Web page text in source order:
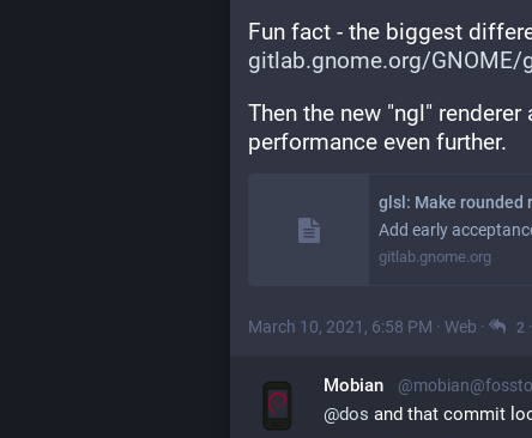
Fun fact - the biggest
gitlab.gnome.org/
Then the new "ngl"
performance even further.
glsl: Make rounded
Add early
gitlab.gnome.org
March 10, 2021, 6:58 PM · Web · 2 ·
Mobian
@dos and that commit